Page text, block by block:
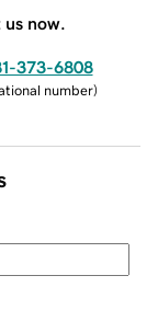
now.
373-6808
number)